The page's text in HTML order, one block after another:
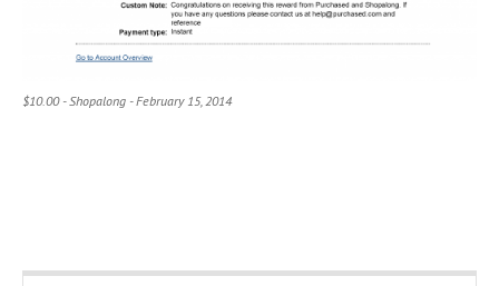
$10.00 - Shopalong - February 15, 2014